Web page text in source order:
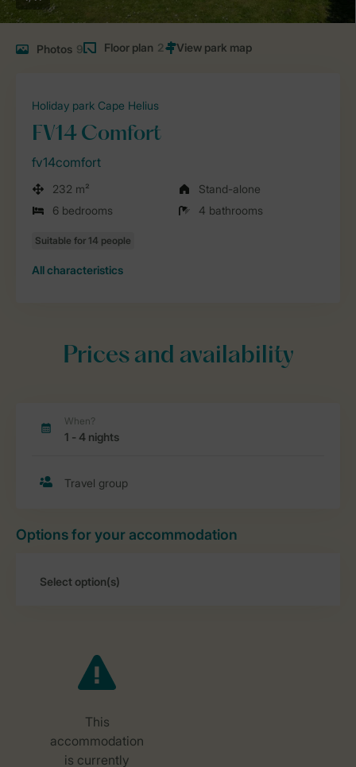
Photos 9 Floor plan 2
Holiday park Cape Helius
FV14 Comfort
fv14comfort
232 m²
Stand-alone
6 bedrooms
4 bathrooms
All characteristics
Prices and availability
Options for your accommodation